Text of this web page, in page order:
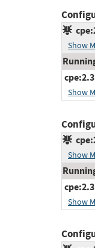
Show
Show
Show
Show